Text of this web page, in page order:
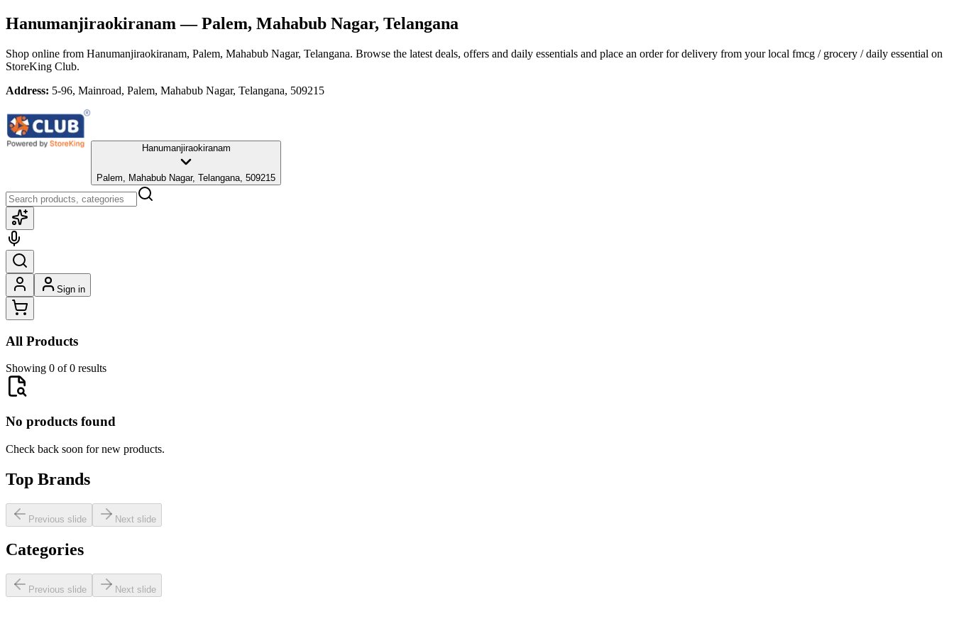
Hanumanjiraokiranam — Palem, Mahabub Nagar, Telangana
Shop online from Hanumanjiraokiranam, Palem, Mahabub Nagar, Telangana. Browse the latest deals, offers and daily essentials and place an order for delivery from your local fmcg / grocery / daily essential on
StoreKing Club.
Address: 5-96, Mainroad, Palem, Mahabub Nagar, Telangana, 509215
Hanumanjiraokiranam
Palem, Mahabub Nagar, Telangana, 509215
Sign in
All Products
Showing 0 of 0 results
No products found
Check back soon for new products.
Top Brands
Previous slide Next slide
Categories
Previous slide Next slide